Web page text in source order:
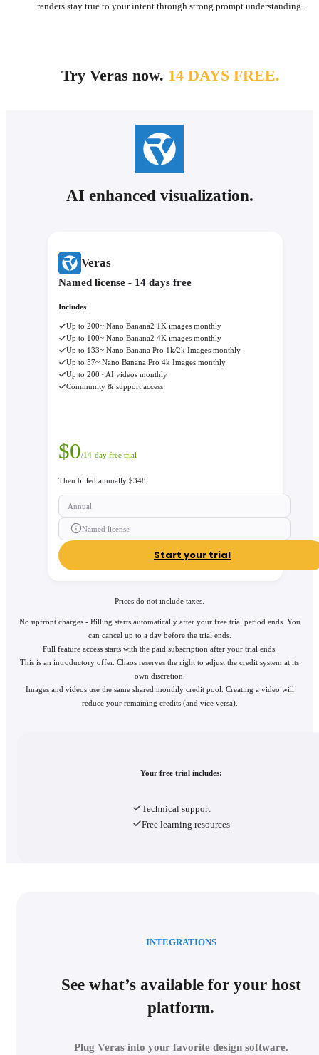
renders stay true to your intent through strong prompt understanding.
Try Veras now. 14 DAYS FREE.
AI enhanced visualization.
Veras
Named license - 14 days free
Includes
Up to 200~ Nano Banana2 1K images monthly
Up to 100~ Nano Banana2 4K images monthly
Up to 133~ Nano Banana Pro 1k/2k Images monthly
Up to 57~ Nano Banana Pro 4k Images monthly
Up to 200~ AI videos monthly
Community & support access
$0/14-day free trial
Then billed annually $348
Annual
Named license
Start your trial
Prices do not include taxes.
No upfront charges - Billing starts automatically after your free trial period ends. You
can cancel up to a day before the trial ends.
Full feature access starts with the paid subscription after your trial ends.
This is an introductory offer. Chaos reserves the right to adjust the credit system at its
own discretion.
Images and videos use the same shared monthly credit pool. Creating a video will
reduce your remaining credits (and vice versa).
Your free trial includes:
Technical support
Free learning resources
See what’s available for your host
platform.
INTEGRATIONS
Plug Veras into your favorite design software.